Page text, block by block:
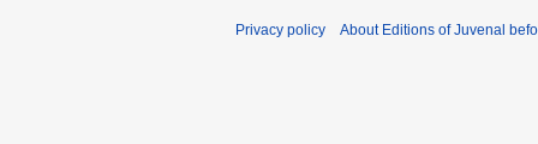
Privacy policy About Editions of Juvenal